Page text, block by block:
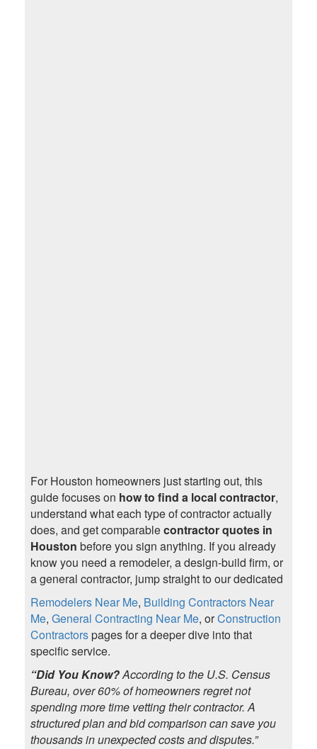
For Houston homeowners just starting out, this
guide focuses on how to find a local contractor,
understand what each type of contractor actually
does, and get comparablecontractor quotes in
Houston before you sign anything. If you already
know you need a remodeler, a design-build firm, or
a general contractor, jump straight to our dedicated
Remodelers Near Me, Building Contractors Near
Me, General Contracting Near Me, orConstruction
Contractorspages for a deeper dive into that
specific service.
“Did You Know?According to the U.S. Census
Bureau, over 60% of homeowners regret not
spending more time vetting their contractor. A
structured plan and bid comparison can save you
thousands in unexpected costs and disputes.”